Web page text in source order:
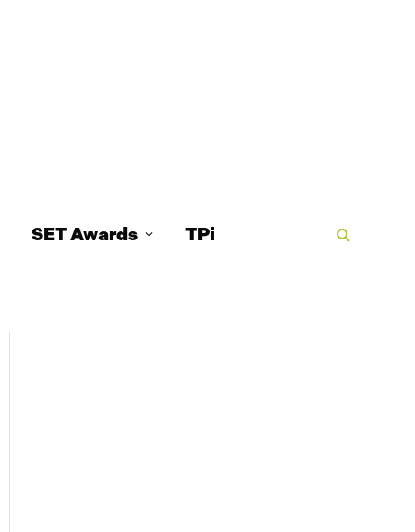
SET Awards TPi